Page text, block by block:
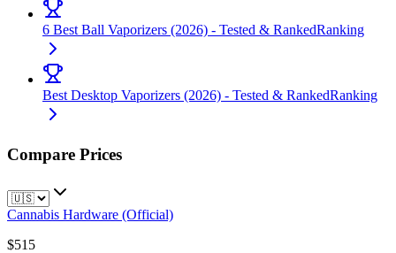
6 Best Ball Vaporizers (2026) - Tested & RankedRanking
Best Desktop Vaporizers (2026) - Tested & RankedRanking
Compare Prices
Cannabis Hardware (Official)
$515